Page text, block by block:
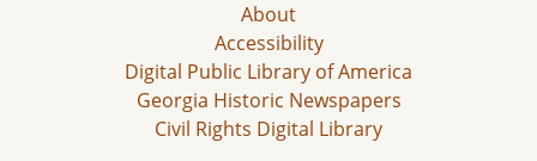
About
Accessibility
Digital Public Library of America
Georgia Historic Newspapers
Civil Rights Digital Library